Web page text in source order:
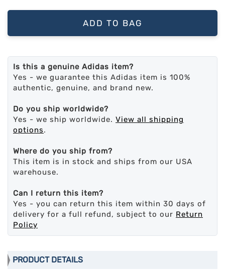
ADD TO BAG
Is this a genuine Adidas item?
Yes - we guarantee this Adidas item is 100%
authentic, genuine, and brand new.
Do you ship worldwide?
Yes - we ship worldwide. View all shipping
options.
Where do you ship from?
This item is in stock and ships from our USA
warehouse.
Can I return this item?
Yes - you can return this item within 30 days of
delivery for a full refund, subject to our Return
Policy
PRODUCT DETAILS